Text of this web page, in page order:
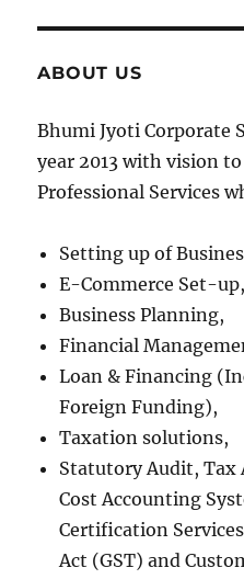
ABOUT US
Bhumi Jyoti Corporate
year 2013 with vision
Professional Services
Setting up of
E-Commerce Set-up,
Business Planning,
Financial
Loan & Financing
Foreign Funding),
Taxation solutions,
Statutory Audit, Tax
Cost Accounting
Certification
Act (GST) and